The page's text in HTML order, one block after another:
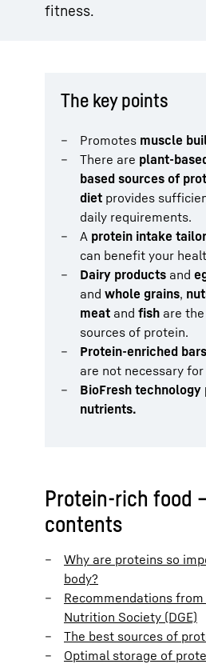
fitness.
The key points
Promotes muscle
There are plant-
based sources of
diet provides
daily requirements.
A protein intake
can benefit your
Dairy products and
and whole grains,
meat and fish are
sources of protein.
Protein-enriched
are not necessary
BioFresh technology
nutrients.
Protein-rich food
contents
Why are proteins so
body?
Recommendations
Nutrition Society (DGE)
The best sources of
Optimal storage of